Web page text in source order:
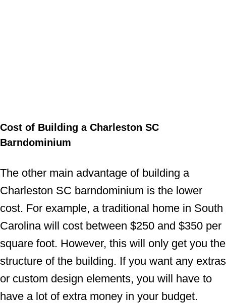
Cost of Building a Charleston SC
Barndominium
The other main advantage of building a
Charleston SC barndominium is the lower
cost. For example, a traditional home in South
Carolina will cost between $250 and $350 per
square foot. However, this will only get you the
structure of the building. If you want any extras
or custom design elements, you will have to
have a lot of extra money in your budget.